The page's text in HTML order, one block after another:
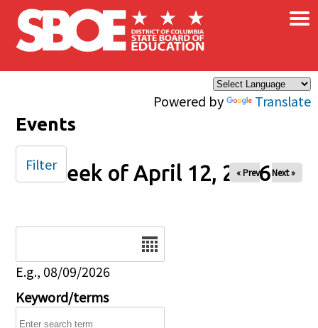
Skip to main content
Powered by Translate
×
Events
Week of April 12, 2026
« Prev Next »
E.g., 08/09/2026
Keyword/terms
Filter